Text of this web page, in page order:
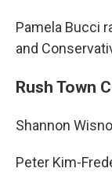
Pamela Bucci
and
Rush Town
Shannon
Peter Kim-